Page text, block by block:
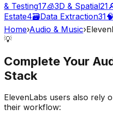
& Testing17🧊3D & Spatial21
Estate4🗃️Data Extraction31🧠
Home›Audio & Music›
💡
Complete Your
Stack
ElevenLabs users also rely
their workflow: